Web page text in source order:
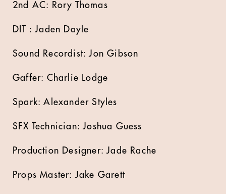
2nd AC: Rory Thomas
DIT : Jaden Dayle
Sound Recordist: Jon Gibson
Gaffer: Charlie Lodge
Spark: Alexander Styles
SFX Technician: Joshua Guess
Production Designer: Jade Rache
Props Master: Jake Garett